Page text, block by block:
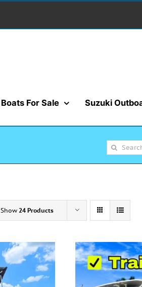
Boats For Sale Suzuki
Search
for:
Show 24 Products